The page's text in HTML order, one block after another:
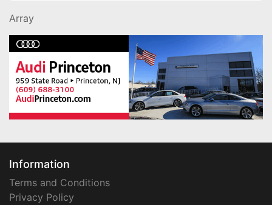
Array
Information
Terms and Conditions
Privacy Policy